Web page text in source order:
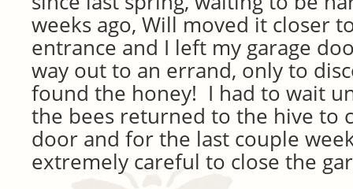
weeks ago, Will moved it closer
entrance and I left my garage
way out to an errand, only to
found the honey! I had to wait
the bees returned to the hive to
door and for the last couple
extremely careful to close the